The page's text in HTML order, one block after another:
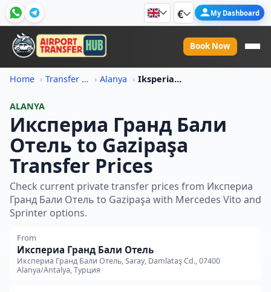
€ My Dashboard
Book Now
Home Transfer Price Information Alanya Iksperia Grand Bali Otel To Gazipasa Transfer Price
ALANYA
Икспериа Гранд Бали
Отель to Gazipaşa
Transfer Prices
Check current private transfer prices from Икспериа
Гранд Бали Отель to Gazipaşa with Mercedes Vito and
Sprinter options.
From
Икспериа Гранд Бали Отель
Икспериа Гранд Бали Отель, Saray, Damlataş Cd., 07400
Alanya/Antalya, Турция